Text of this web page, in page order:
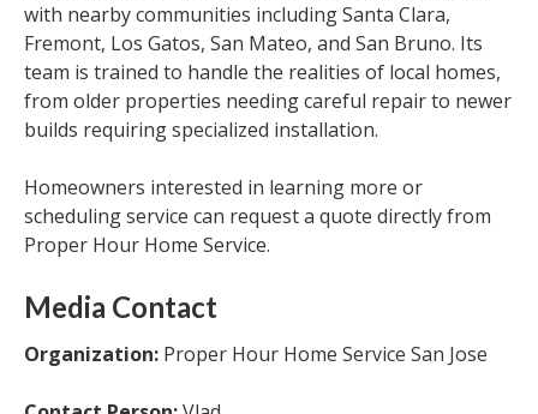
with nearby communities including Santa Clara,
Fremont, Los Gatos, San Mateo, and San Bruno. Its
team is trained to handle the realities of local homes,
from older properties needing careful repair to newer
builds requiring specialized installation.
Homeowners interested in learning more or
scheduling service can request a quote directly from
Proper Hour Home Service.
Media Contact
Organization: Proper Hour Home Service San Jose